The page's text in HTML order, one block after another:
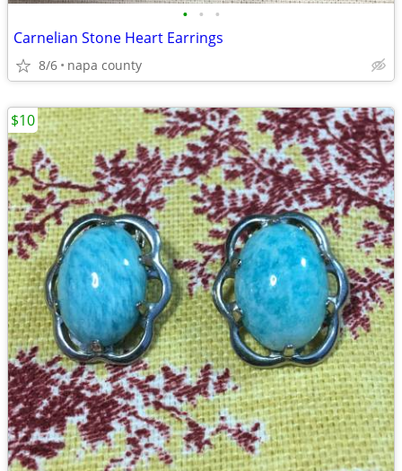
• • •
Carnelian Stone Heart Earrings
8/6 napa county
$10